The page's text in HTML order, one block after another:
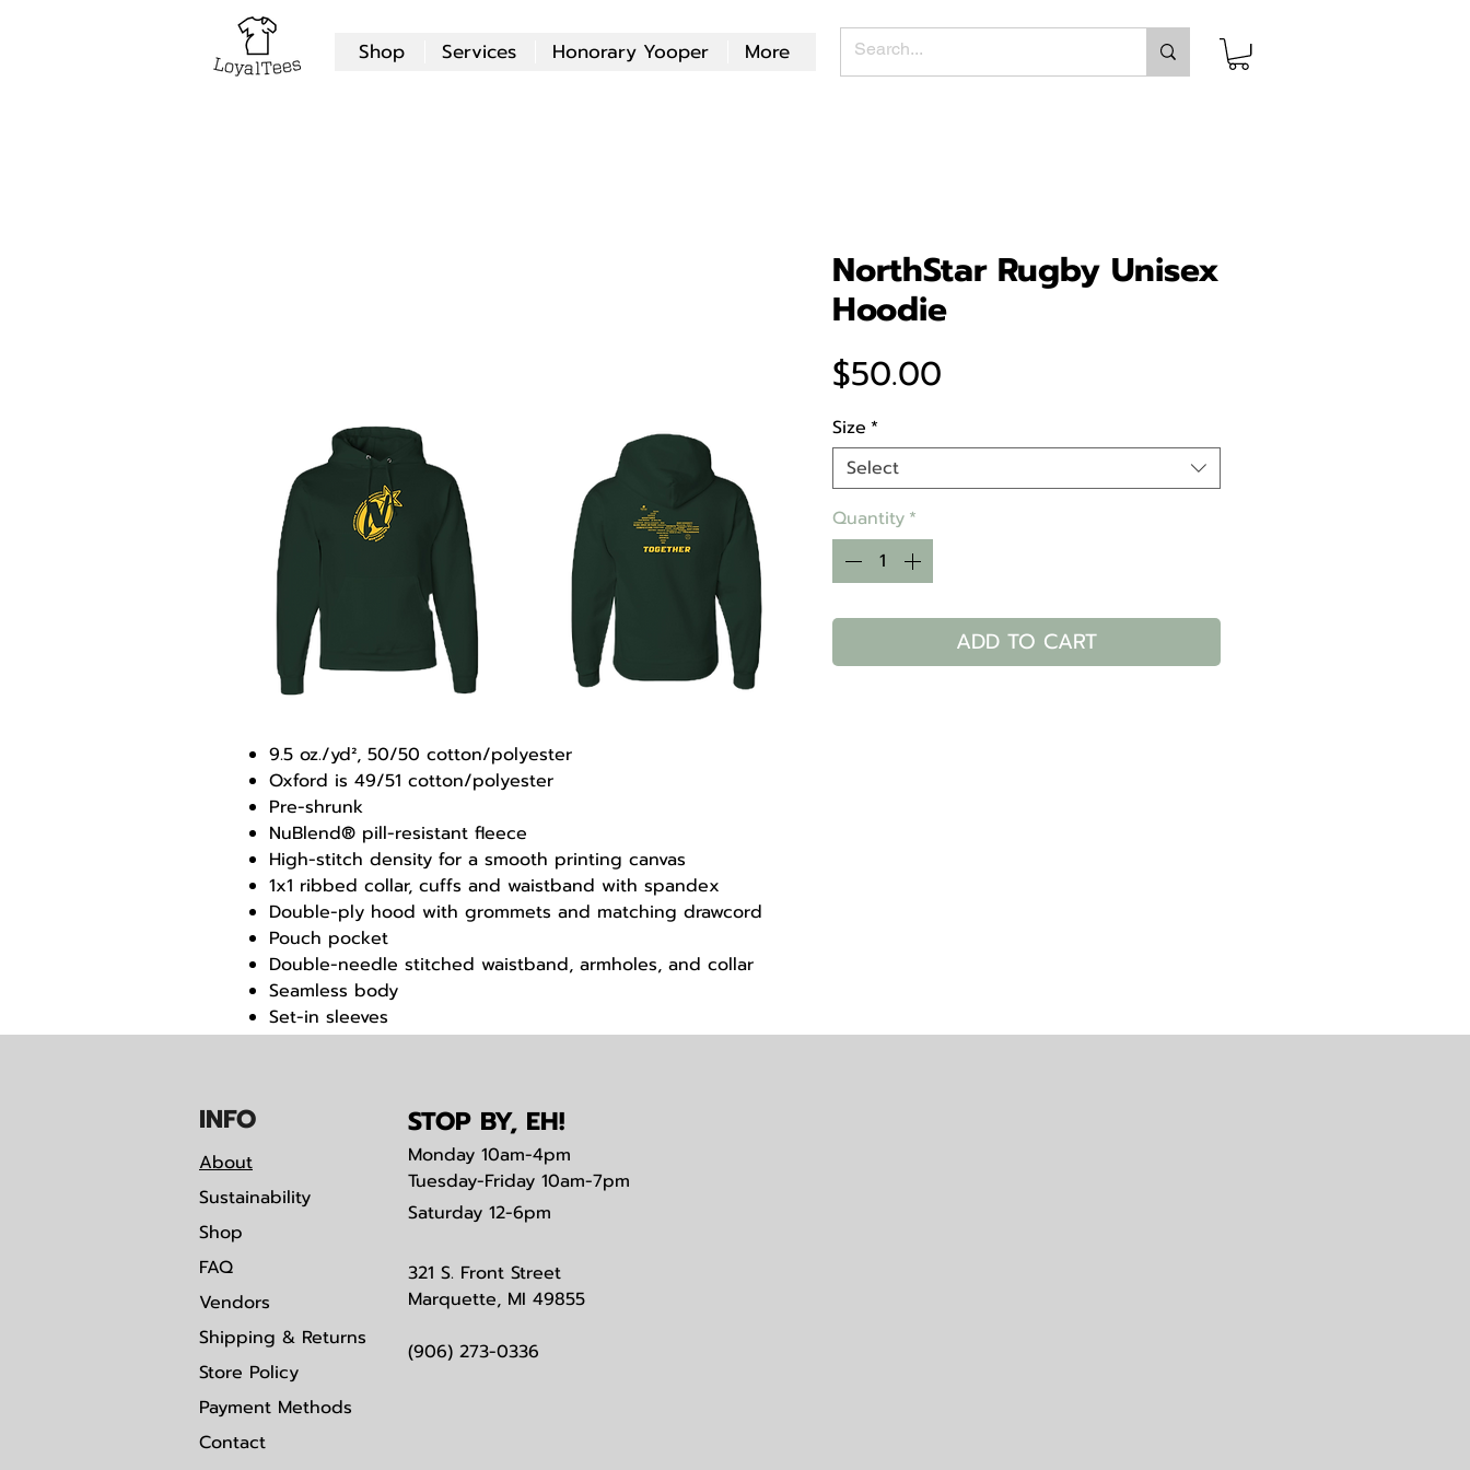
Shop Services Honorary Yooper More
9.5 oz./yd², 50/50 cotton/polyester
Oxford is 49/51 cotton/polyester
Pre-shrunk
NuBlend® pill-resistant fleece
High-stitch density for a smooth printing canvas
1x1 ribbed collar, cuffs and waistband with spandex
Double-ply hood with grommets and matching drawcord
Pouch pocket
Double-needle stitched waistband, armholes, and collar
Seamless body
Set-in sleeves
Quarter-turned
NorthStar Rugby Unisex
Hoodie
$50.00
Size *
Select
Quantity *
ADD TO CART
INFO
About
Sustainability
Shop
FAQ
Vendors
Shipping & Returns
Store Policy
Payment Methods
Contact
STOP BY, EH!
Monday 10am-4pm
Tuesday-Friday 10am-7pm
Saturday 12-6pm
321 S. Front Street
Marquette, MI 49855
(906) 273-0336